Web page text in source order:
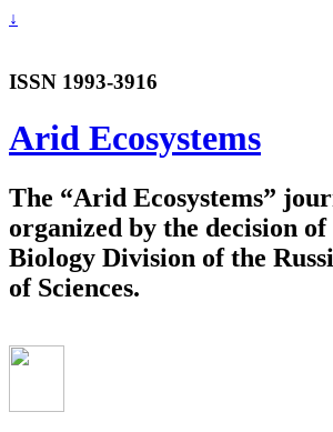
↓
ISSN 1993-3916
Arid Ecosystems
The “Arid Ecosystems”
organized by the decision
Biology Division of the
of Sciences.